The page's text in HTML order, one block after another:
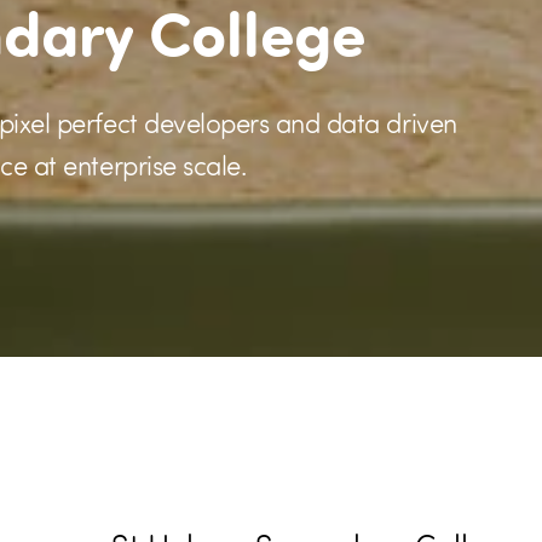
College
perfect developers and data driven
at enterprise scale.